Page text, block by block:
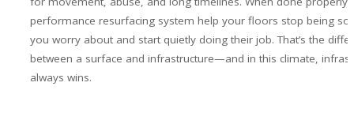
performance resurfacing system help your floors stop being
you worry about and start quietly doing their job. That’s the
between a surface and infrastructure—and in this climate,
always wins.